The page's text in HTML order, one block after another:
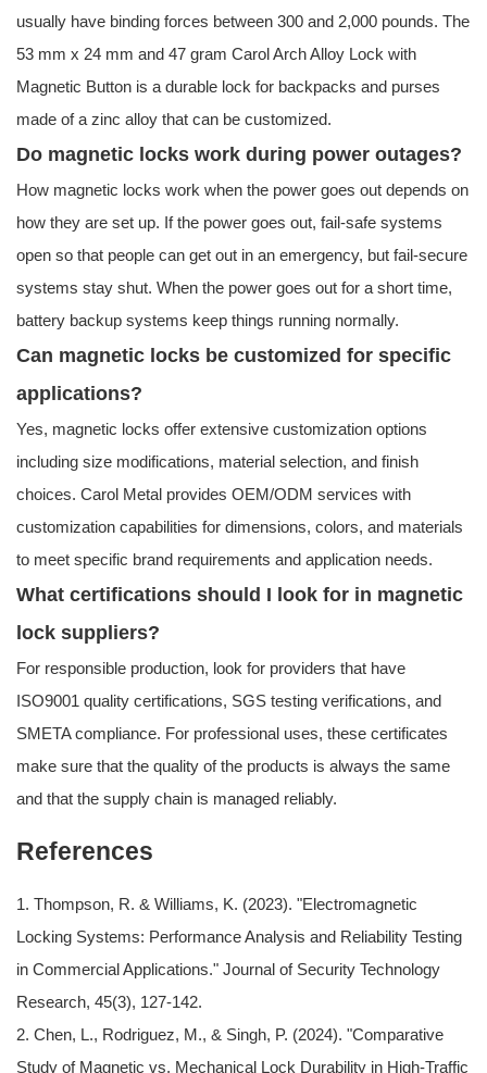
usually have binding forces between 300 and 2,000 pounds. The
53 mm x 24 mm and 47 gram Carol Arch Alloy Lock with
Magnetic Button is a durable lock for backpacks and purses
made of a zinc alloy that can be customized.
Do magnetic locks work during power outages?
How magnetic locks work when the power goes out depends on
how they are set up. If the power goes out, fail-safe systems
open so that people can get out in an emergency, but fail-secure
systems stay shut. When the power goes out for a short time,
battery backup systems keep things running normally.
Can magnetic locks be customized for specific
applications?
Yes, magnetic locks offer extensive customization options
including size modifications, material selection, and finish
choices. Carol Metal provides OEM/ODM services with
customization capabilities for dimensions, colors, and materials
to meet specific brand requirements and application needs.
What certifications should I look for in magnetic
lock suppliers?
For responsible production, look for providers that have
ISO9001 quality certifications, SGS testing verifications, and
SMETA compliance. For professional uses, these certificates
make sure that the quality of the products is always the same
and that the supply chain is managed reliably.
References
1. Thompson, R. & Williams, K. (2023). "Electromagnetic
Locking Systems: Performance Analysis and Reliability Testing
in Commercial Applications." Journal of Security Technology
Research, 45(3), 127-142.
2. Chen, L., Rodriguez, M., & Singh, P. (2024). "Comparative
Study of Magnetic vs. Mechanical Lock Durability in High-Traffic